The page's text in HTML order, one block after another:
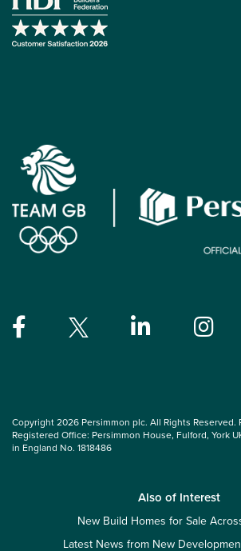
Copyright 2026 Persimmon plc. All Rights Reserved.
Registered Office: Persimmon House, Fulford, York
in England No. 1818486
Also of Interest
New Build Homes for Sale
Latest News from New